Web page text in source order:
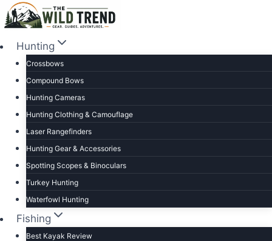
Skip
to
contentHunting
Crossbows
Compound Bows
Hunting Cameras
Hunting Clothing & Camouflage
Laser Rangefinders
Hunting Gear & Accessories
Spotting Scopes & Binoculars
Turkey Hunting
Waterfowl Hunting
Fishing
Best Kayak Review